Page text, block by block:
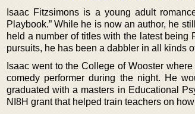
Isaac Fitzsimons is a young adult
Playbook.” While he is now an author, he
held a number of titles with the latest being
pursuits, he has been a dabbler in all kinds
Isaac went to the College of Wooster
comedy performer during the night. He
graduated with a masters in Educational
NI8H grant that helped train teachers on